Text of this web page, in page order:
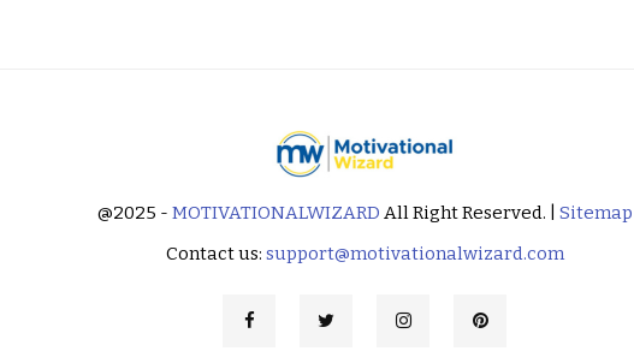
@2025 - MOTIVATIONALWIZARD All Right Reserved. | Sitemap
Contact us: support@motivationalwizard.com